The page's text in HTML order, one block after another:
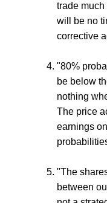
trade
will be no
corrective
"80%
be below
nothing
The price
earnings
"The
between